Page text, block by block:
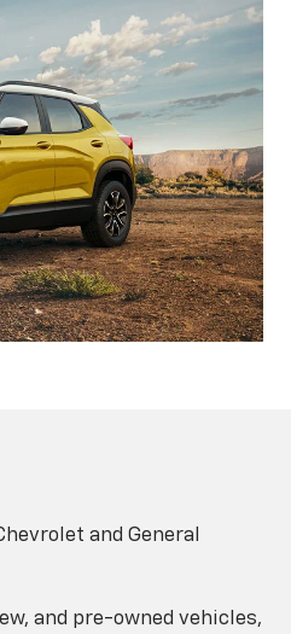
and General
and pre-owned vehicles,